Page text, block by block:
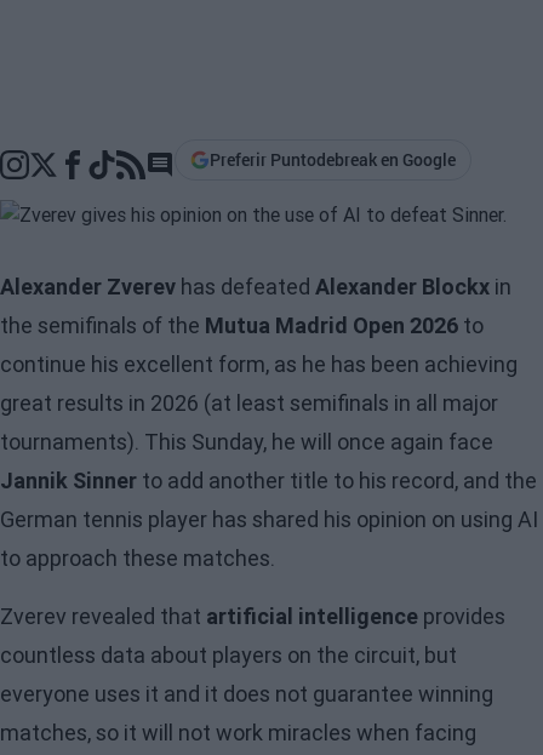
Go to comments section
Preferir Puntodebreak en Google
Alexander Zverev has defeated Alexander Blockx in
the semifinals of the Mutua Madrid Open 2026 to
continue his excellent form, as he has been achieving
great results in 2026 (at least semifinals in all major
tournaments). This Sunday, he will once again face
Jannik Sinner to add another title to his record, and the
German tennis player has shared his opinion on using AI
to approach these matches.
Zverev revealed that artificial intelligence provides
countless data about players on the circuit, but
everyone uses it and it does not guarantee winning
matches, so it will not work miracles when facing